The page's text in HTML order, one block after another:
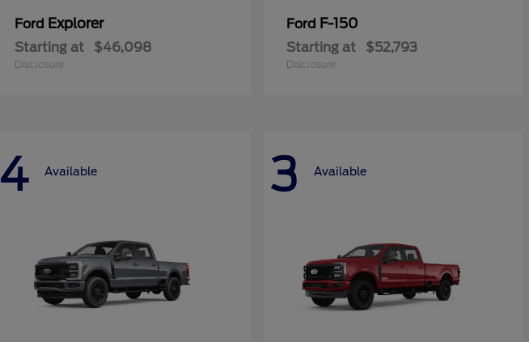
Ford Explorer
Starting at $46,098
Disclosure
Ford F-150
Starting at $52,793
Disclosure
4 Available 3 Available